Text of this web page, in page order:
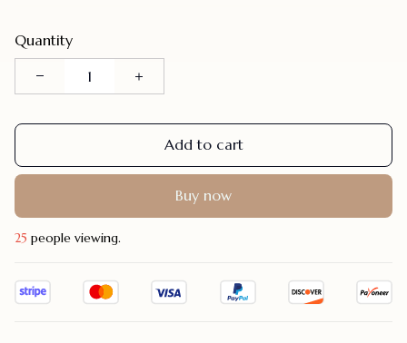
Quantity
Add to cart
Buy now
25 people viewing.